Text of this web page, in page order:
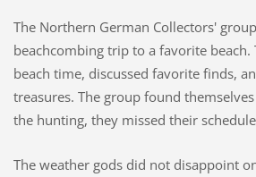
The Northern German Collectors'
beachcombing trip to a favorite beach.
beach time, discussed favorite finds,
treasures. The group found
the hunting, they missed their
The weather gods did not disappoint